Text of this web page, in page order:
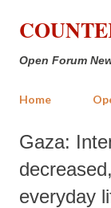
Open Forum
Home
Gaza:
everyday